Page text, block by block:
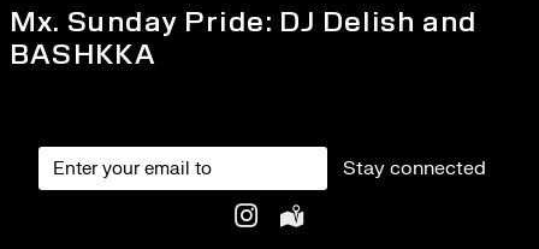
Mx. Sunday Pride: DJ Delish and
BASHKKA
Stay connected